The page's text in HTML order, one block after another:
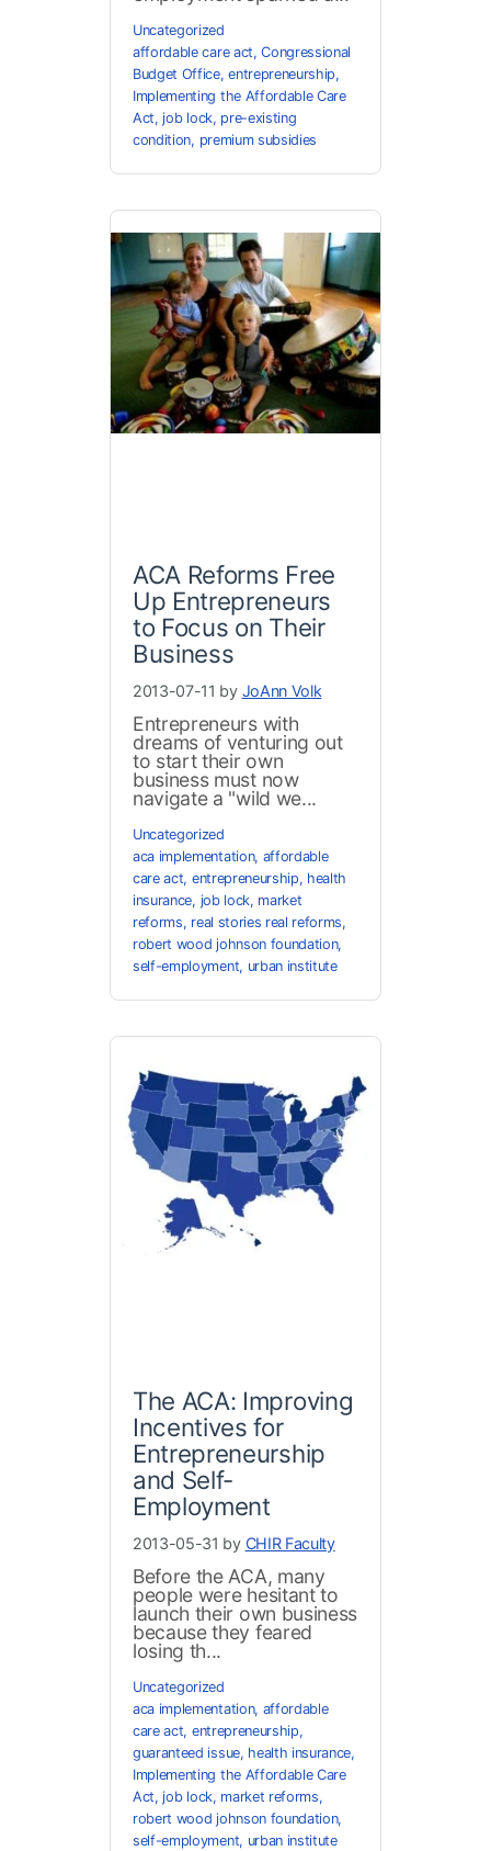
Uncategorized
affordable care act,Congressional
Budget Office,entrepreneurship,
Implementing the Affordable Care
Act,job lock, pre-existing
condition, premium subsidies
ACA Reforms Free
Up Entrepreneurs
to Focus on Their
Business
2013-07-11 by JoAnn Volk
Entrepreneurs with
dreams of venturing out
to start their own
business must now
navigate a "wild we...
Uncategorized
aca implementation, affordable
care act, entrepreneurship, health
insurance, job lock, market
reforms, real stories real reforms,
robert wood johnson foundation,
self-employment, urban institute
The ACA: Improving
Incentives for
Entrepreneurship
and Self-
Employment
2013-05-31 by CHIR Faculty
Before the ACA, many
people were hesitant to
launch their own business
because they feared
losing th...
Uncategorized
aca implementation, affordable
care act, entrepreneurship,
guaranteed issue, health insurance,
Implementing the Affordable Care
Act,job lock, market reforms,
robert wood johnson foundation,
self-employment, urban institute